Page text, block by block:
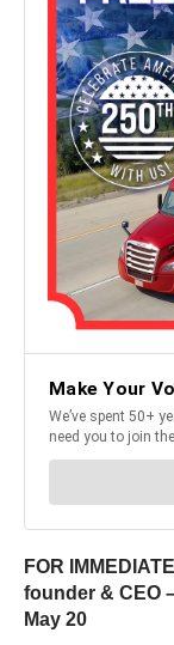
FOR
founder & CEO
May 20